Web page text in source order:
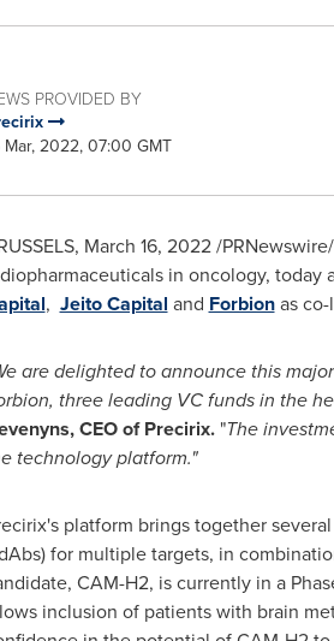
PROVIDED BY
Mar, 2022, 07:00 GMT
, March 16, 2022/
in oncology, today
, Jeito Capital and Forbionas co-
are delighted to announce this
three leading VCfunds in the
CEO of Precirix."The
technology platform."
platform brings together
for multiple targets, in
CAM-H2, is currently in a
inclusion of patients with brain